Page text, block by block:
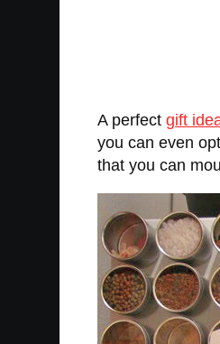
A perfect gift
you can even
that you can